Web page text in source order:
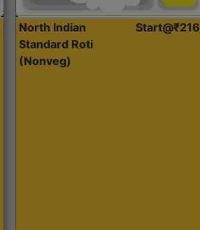
North Indian
Standard Roti
(Nonveg)
Start@₹216